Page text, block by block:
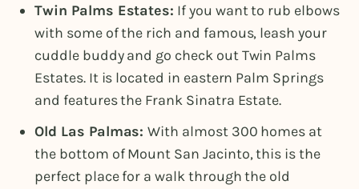
Twin Palms Estates: If you want to rub elbows
with some of the rich and famous, leash your
cuddle buddy and go check out Twin Palms
Estates. It is located in eastern Palm Springs
and features the Frank Sinatra Estate.
Old Las Palmas:With almost 300 homes at
the bottom of Mount San Jacinto, this is the
perfect place for a walk through the old